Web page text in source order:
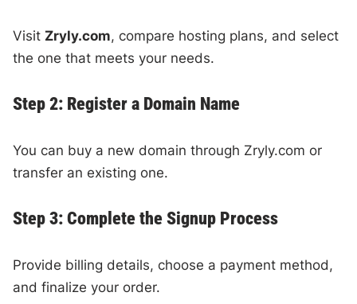
Visit Zryly.com, compare hosting plans, and select
the one that meets your needs.
Step 2: Register a Domain Name
You can buy a new domain through Zryly.com or
transfer an existing one.
Step 3: Complete the Signup Process
Provide billing details, choose a payment method,
and finalize your order.